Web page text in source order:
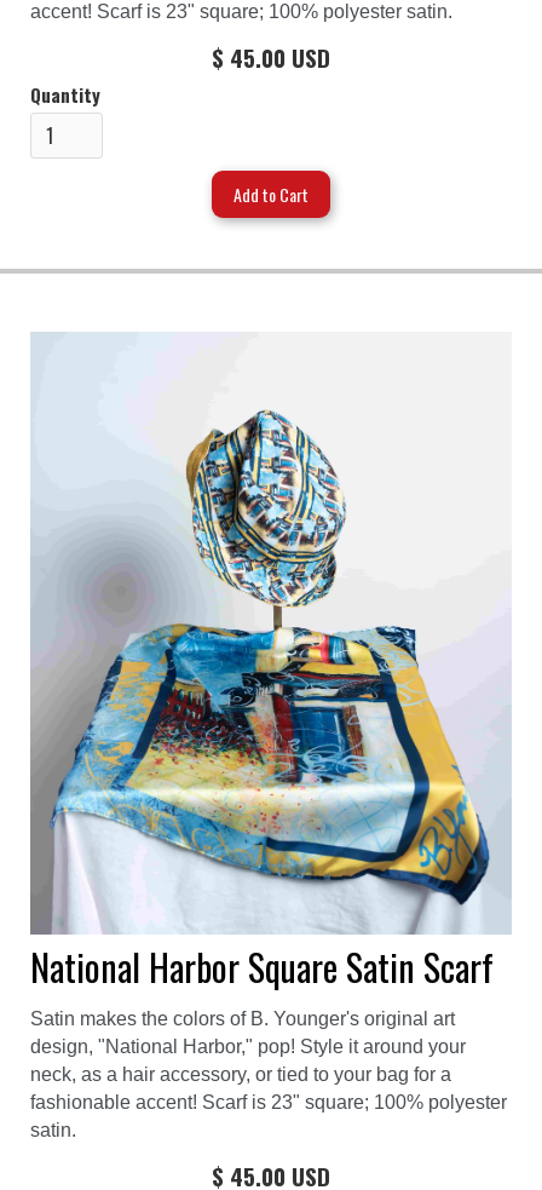
accent! Scarf is 23" square; 100% polyester satin.
$ 45.00 USD
Quantity
National Harbor Square Satin Scarf
Satin makes the colors of B. Younger's original art
design, "National Harbor," pop! Style it around your
neck, as a hair accessory, or tied to your bag for a
fashionable accent! Scarf is 23" square; 100% polyester
satin.
$ 45.00 USD